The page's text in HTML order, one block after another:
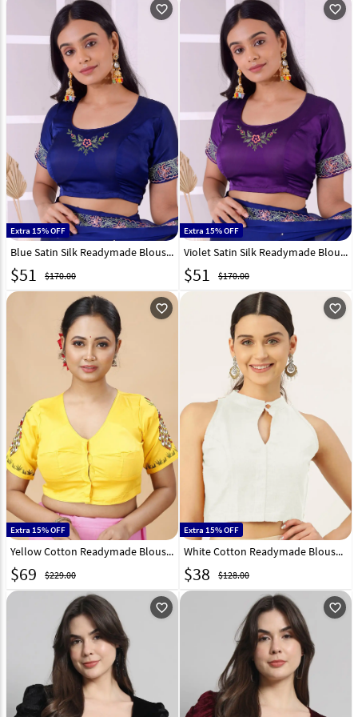
favorite_outline
Extra 15% OFF
Blue Satin Silk Readymade Blouse 298328
$51 $170.00
favorite_outline
Extra 15% OFF
Violet Satin Silk Readymade Blouse 298334
$51 $170.00
favorite_outline
Extra 15% OFF
Yellow Cotton Readymade Blouse 293676
$69 $229.00
favorite_outline
Extra 15% OFF
White Cotton Readymade Blouse 293677
$38 $128.00
favorite_outline favorite_outline